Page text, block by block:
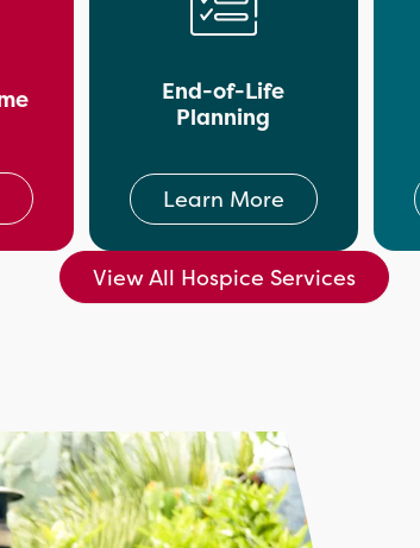
End-of-Life
Planning
Learn More
View All Hospice Services